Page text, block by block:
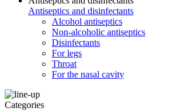
Antiseptics and disinfectants
Alcohol antiseptics
Non-alcoholic antiseptics
Disinfectants
For legs
Throat
For the nasal cavity
Categories